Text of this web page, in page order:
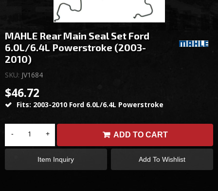
Medium / H.D. Trucks / Equipment
$46.72
Fits: 2003-2010 Ford 6.0L/6.4L Powerstroke
- + ADD TO CART
Add To Wishlist
Item Inquiry
MAHLE Rear Main Seal Set Ford
6.0L/6.4L Powerstroke (2003-
2010)
SKU: JV1684